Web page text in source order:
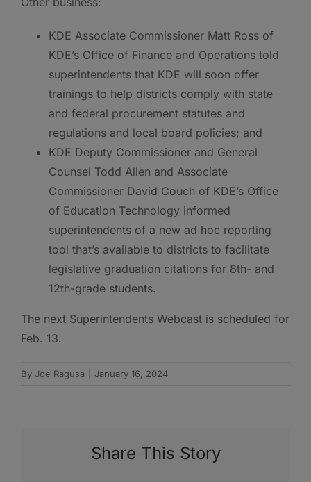
KDE Associate Commissioner Matt Ross of
KDE’s Office of Finance and Operations told
superintendents that KDE will soon offer
trainings to help districts comply with state
and federal procurement statutes and
regulations and local board policies; and
KDE Deputy Commissioner and General
Counsel Todd Allen and Associate
Commissioner David Couch of KDE’s Office
of Education Technology informed
superintendents of a new ad hoc reporting
tool that’s available to districts to facilitate
legislative graduation citations for 8th- and
12th-grade students.
The next Superintendents Webcast is scheduled for
Feb. 13.
By Joe Ragusa January 16, 2024
Share This Story